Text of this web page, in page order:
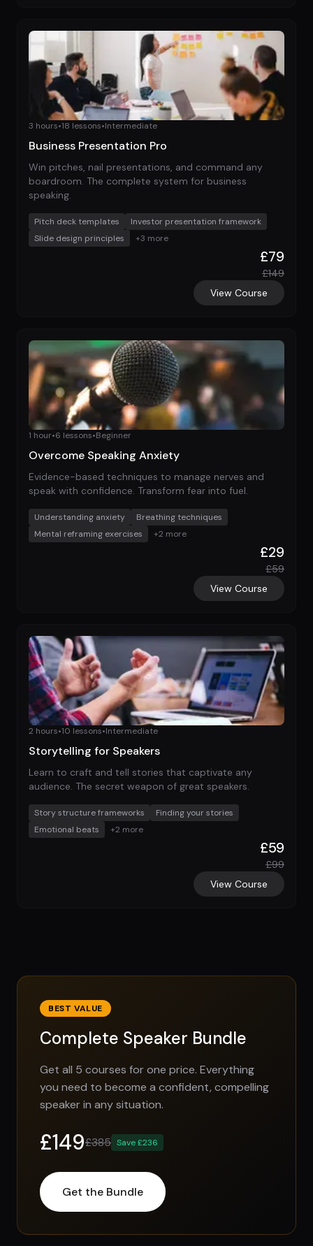
3 hours•18 lessons•Intermediate
Business Presentation Pro
Win pitches, nail presentations, and command any
boardroom. The complete system for business
speaking.
Pitch deck templates
Investor presentation framework
Slide design principles
+3 more
£79
£149
View Course
1 hour•6 lessons•Beginner
Overcome Speaking Anxiety
Evidence-based techniques to manage nerves and
speak with confidence. Transform fear into fuel.
Understanding anxiety
Breathing techniques
Mental reframing exercises
+2 more
£29
£59
View Course
2 hours•10 lessons•Intermediate
Storytelling for Speakers
Learn to craft and tell stories that captivate any
audience. The secret weapon of great speakers.
Story structure frameworks
Finding your stories
Emotional beats
+2 more
£59
£99
View Course
BEST VALUE
Complete Speaker Bundle
Get all 5 courses for one price. Everything
you need to become a confident, compelling
speaker in any situation.
£149£385 Save £236
Get the Bundle